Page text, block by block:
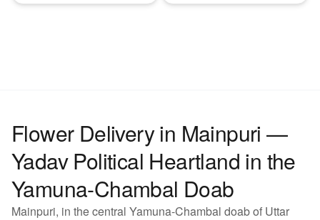
Flower Delivery in Mainpuri —
Yadav Political Heartland in the
Yamuna-Chambal Doab
Mainpuri, in the central Yamuna-Chambal doab of Uttar